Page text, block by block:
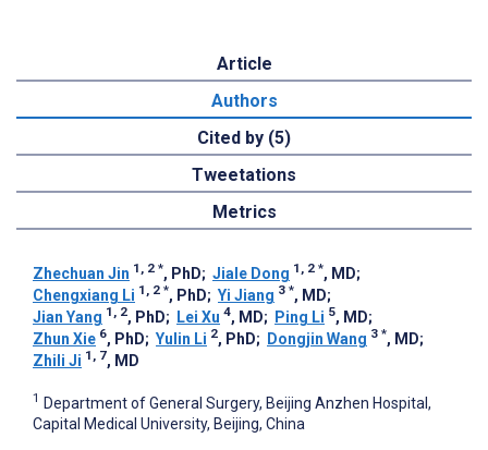
Article
Authors
Cited by (5)
Tweetations
Metrics
Zhechuan Jin 1, 2 *, PhD; Jiale Dong 1, 2 *, MD;
Chengxiang Li 1, 2 *, PhD; Yi Jiang 3 *, MD;
Jian Yang 1, 2, PhD; Lei Xu 4, MD; Ping Li 5, MD;
Zhun Xie 6, PhD; Yulin Li 2, PhD; Dongjin Wang 3 *, MD;
Zhili Ji 1, 7, MD
1 Department of General Surgery, Beijing Anzhen Hospital,
Capital Medical University, Beijing, China